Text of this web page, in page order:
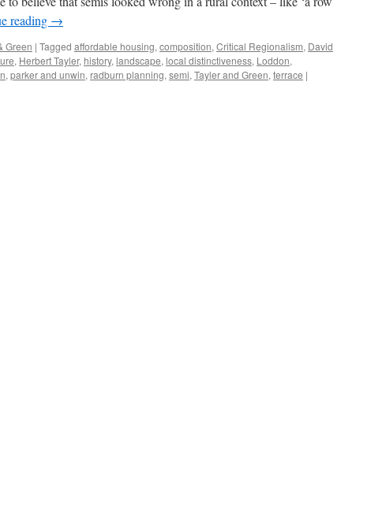
reading →
Green | Tagged affordable housing, composition, Critical Regionalism, David
, Herbert Tayler, history, landscape, local distinctiveness, Loddon,
, parker and unwin, radburn planning, semi, Tayler and Green, terrace |